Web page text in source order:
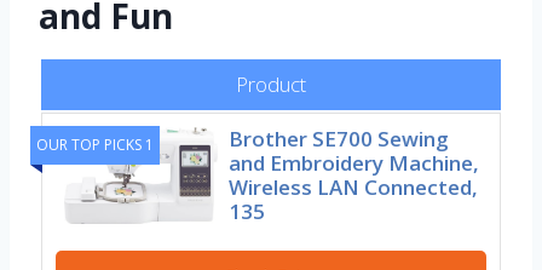
and Fun
Product
OUR TOP PICKS 1
Brother SE700 Sewing
and Embroidery Machine,
Wireless LAN Connected,
135